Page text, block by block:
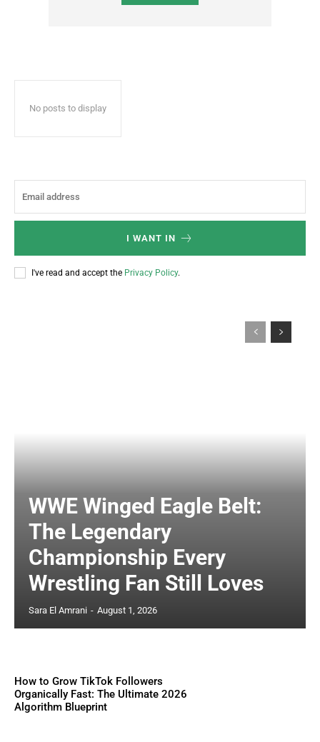
No posts to display
I WANT IN
I've read and accept the Privacy Policy.
WWE Winged Eagle Belt:
The Legendary
Championship Every
Wrestling Fan Still Loves
Sara El Amrani - August 1, 2026
How to Grow TikTok Followers
Organically Fast: The Ultimate 2026
Algorithm Blueprint